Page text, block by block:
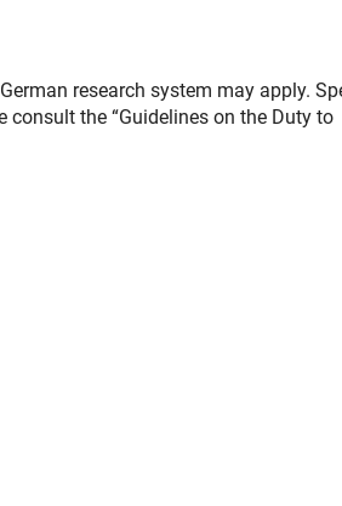
research system may apply.
the “Guidelines on the Duty to